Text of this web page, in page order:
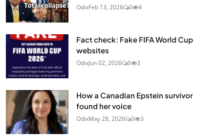
OdixFeb 13, 2026 0 4
Fact check: Fake FIFA World Cup
websites
OdixJun 02, 2026 0 3
How a Canadian Epstein survivor
found her voice
OdixMay 28, 2026 0 3